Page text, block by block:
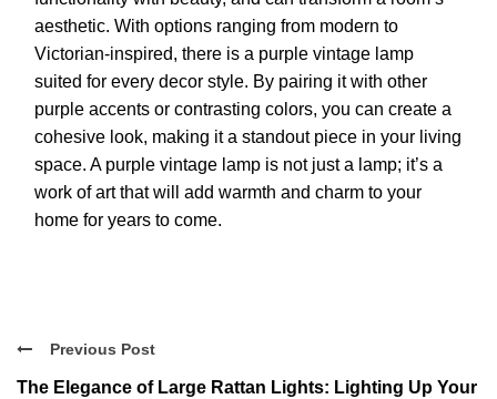
aesthetic. With options ranging from modern to
Victorian-inspired, there is a purple vintage lamp
suited for every decor style. By pairing it with other
purple accents or contrasting colors, you can create a
cohesive look, making it a standout piece in your living
space. A purple vintage lamp is not just a lamp; it’s a
work of art that will add warmth and charm to your
home for years to come.
Previous Post
The Elegance of Large Rattan Lights: Lighting Up Your